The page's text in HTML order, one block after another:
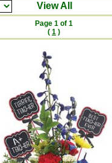
View All
Page 1 of 1
( 1 )